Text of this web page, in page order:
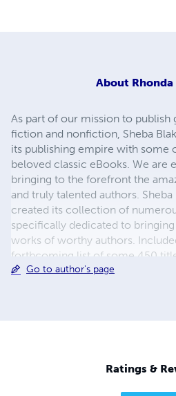
About
As part of our mission to
fiction and nonfiction, Sheba
its publishing empire with some
beloved classic eBooks. We are
bringing to the forefront the
and truly talented authors. Sheba
created its collection of
specifically dedicated to
works of worthy authors.
forthcoming list of some 450
Carol, A Journey to the Center
while. We also hope to
books to our beautiful catalogue.
Go to author's page
Ratings &